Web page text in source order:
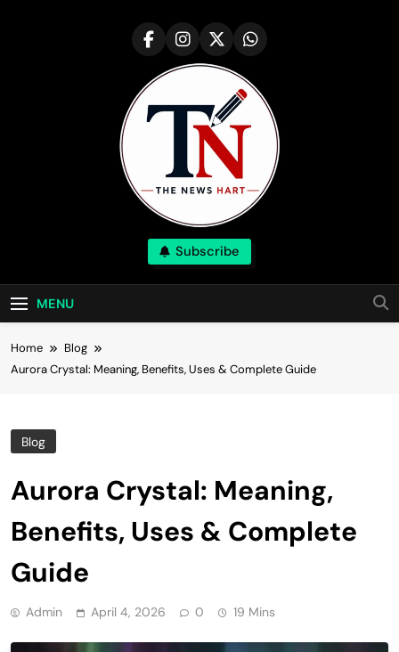
NewsHart
Subscribe
MENU
Home
Blog
Aurora Crystal: Meaning, Benefits, Uses & Complete Guide
Blog
Aurora Crystal: Meaning,
Benefits, Uses & Complete
Guide
Admin April 4, 2026 0 19 Mins